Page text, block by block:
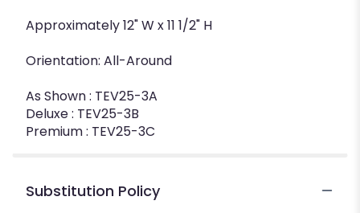
Approximately 12" W x 11 1/2" H
Orientation: All-Around
As Shown : TEV25-3A
Deluxe : TEV25-3B
Premium : TEV25-3C
Substitution Policy